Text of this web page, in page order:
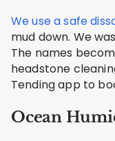
We use a safe
mud down. We
The names
headstone
Tending app to
Ocean